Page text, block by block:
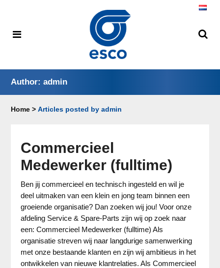
Author: admin
Home >Articles posted by admin
Commercieel
Medewerker (fulltime)
Ben jij commercieel en technisch ingesteld en wil je
deel uitmaken van een klein en jong team binnen een
groeiende organisatie? Dan zoeken wij jou! Voor onze
afdeling Service & Spare-Parts zijn wij op zoek naar
een: Commercieel Medewerker (fulltime) Als
organisatie streven wij naar langdurige samenwerking
met onze bestaande klanten en zijn wij ambitieus in het
ontwikkelen van nieuwe klantrelaties. Als Commercieel